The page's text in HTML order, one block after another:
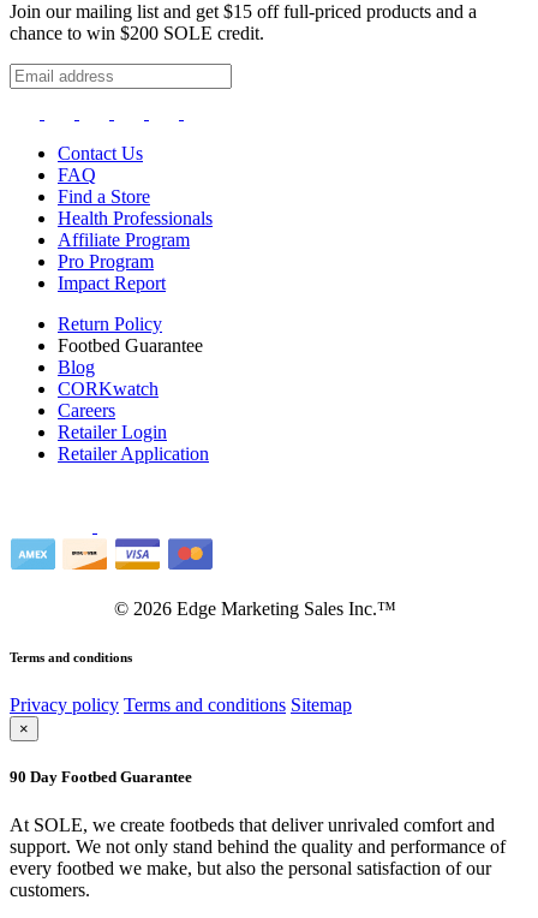
Join our mailing list and get $15 off full-priced products and a
chance to win $200 SOLE credit.
Contact Us
FAQ
Find a Store
Health Professionals
Affiliate Program
Pro Program
Impact Report
Return Policy
Footbed Guarantee
Blog
CORKwatch
Careers
Retailer Login
Retailer Application
© 2026 Edge Marketing Sales Inc.™
Terms and conditions
Privacy policy Terms and conditions Sitemap
×
90 Day Footbed Guarantee
At SOLE, we create footbeds that deliver unrivaled comfort and
support. We not only stand behind the quality and performance of
every footbed we make, but also the personal satisfaction of our
customers.